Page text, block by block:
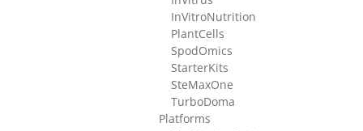
InVitroNutrition
PlantCells
SpodOmics
StarterKits
SteMaxOne
TurboDoma
Platforms